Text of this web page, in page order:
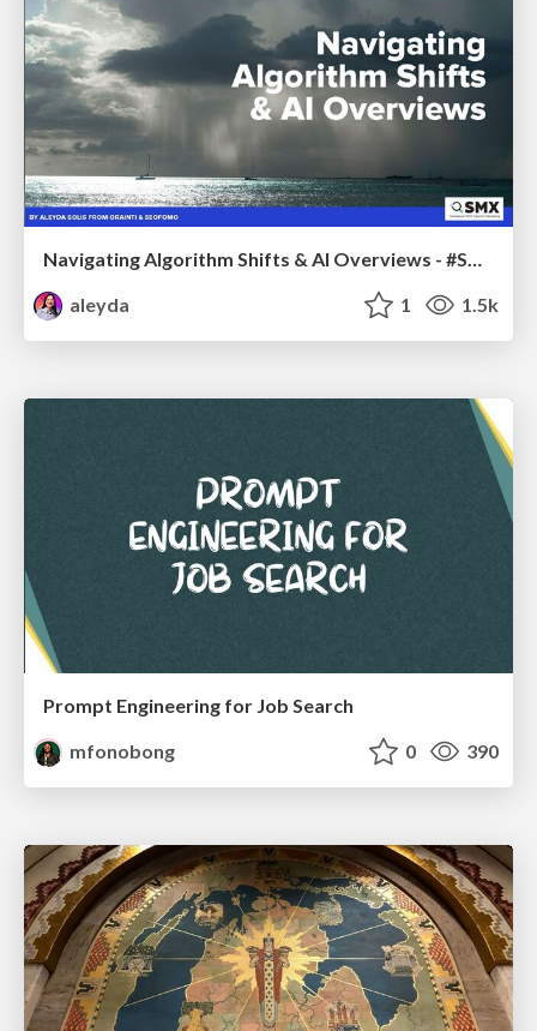
Navigating Algorithm Shifts & AI Overviews - #SMXNext
aleyda
1 1.5k
Prompt Engineering for Job Search
mfonobong
0 390